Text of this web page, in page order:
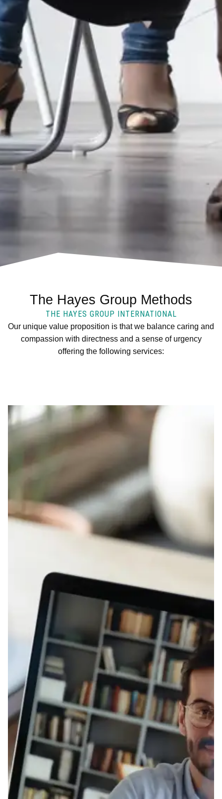
The Hayes Group Methods
THE HAYES GROUP INTERNATIONAL
Our unique value proposition is that we balance caring and
compassion with directness and a sense of urgency
offering the following services: